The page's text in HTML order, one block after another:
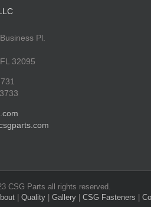
Pl.
32095
CSG Parts all rights reserved.
|Quality |Gallery |CSG Fasteners |